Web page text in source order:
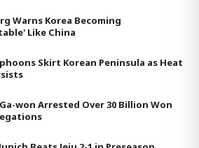
Warns Korea Becoming
Like China
Skirt Korean Peninsula as Heat
Ga-won Arrested Over 30 Billion Won